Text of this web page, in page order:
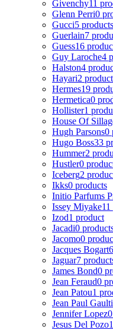
Givenchy11
Glenn Perri0
Gucci5 products
Guerlain7
Guess16
Guy Laroche4
Halston4
Hayari2
Hermes19
Hermetica0
Hollister1
House Of
Hugh Parsons0
Hugo Boss33
Hummer2
Hustler0
Iceberg2
Ikks0 products
Initio Parfums
Issey Miyake
Izod1 product
Jacadi0
Jacomo0
Jacques Bogart
Jaguar7
James Bond0
Jean Feraud0
Jean Patou1
Jean Paul
Jennifer Lopez
Jesus Del Pozo